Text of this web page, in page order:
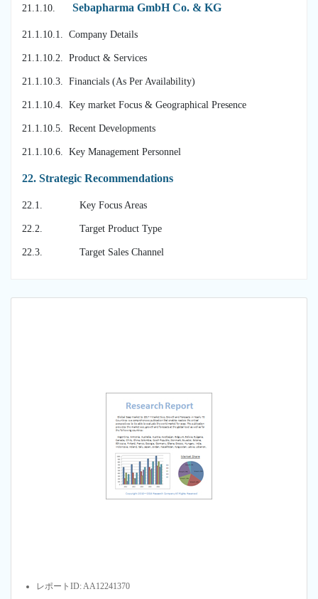
21.1.10. Sebapharma GmbH Co. & KG
21.1.10.1. Company Details
21.1.10.2. Product & Services
21.1.10.3. Financials (As Per Availability)
21.1.10.4. Key market Focus & Geographical Presence
21.1.10.5. Recent Developments
21.1.10.6. Key Management Personnel
22. Strategic Recommendations
22.1. Key Focus Areas
22.2. Target Product Type
22.3. Target Sales Channel
レポートID: AA12241370